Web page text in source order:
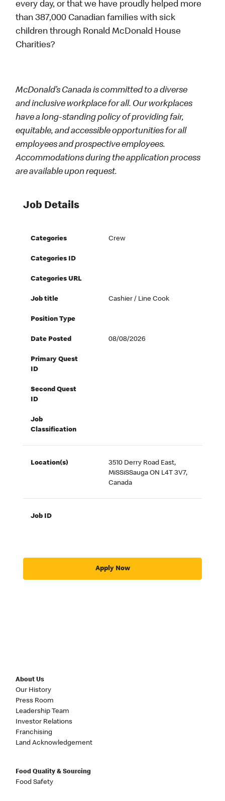
every day, or that we have proudly helped more
than 387,000 Canadian families with sick
children through Ronald McDonald House
Charities?
McDonald’s Canada is committed to a diverse
and inclusive workplace for all. Our workplaces
have a long-standing policy of providing fair,
equitable, and accessible opportunities for all
employees and prospective employees.
Accommodations during the application process
are available upon request.
Job Details
Categories Crew
Categories ID
Categories URL
Job title Cashier / Line Cook
Position Type
Date Posted 08/08/2026
Primary Quest
ID
Second Quest
ID
Job
Classification
Location(s)
3510 Derry Road East,
MiSSiSSauga ON L4T 3V7,
Canada
Job ID
Apply Now
About Us
Our History
Press Room
Leadership Team
Investor Relations
Franchising
Land Acknowledgement
Food Quality & Sourcing
Food Safety